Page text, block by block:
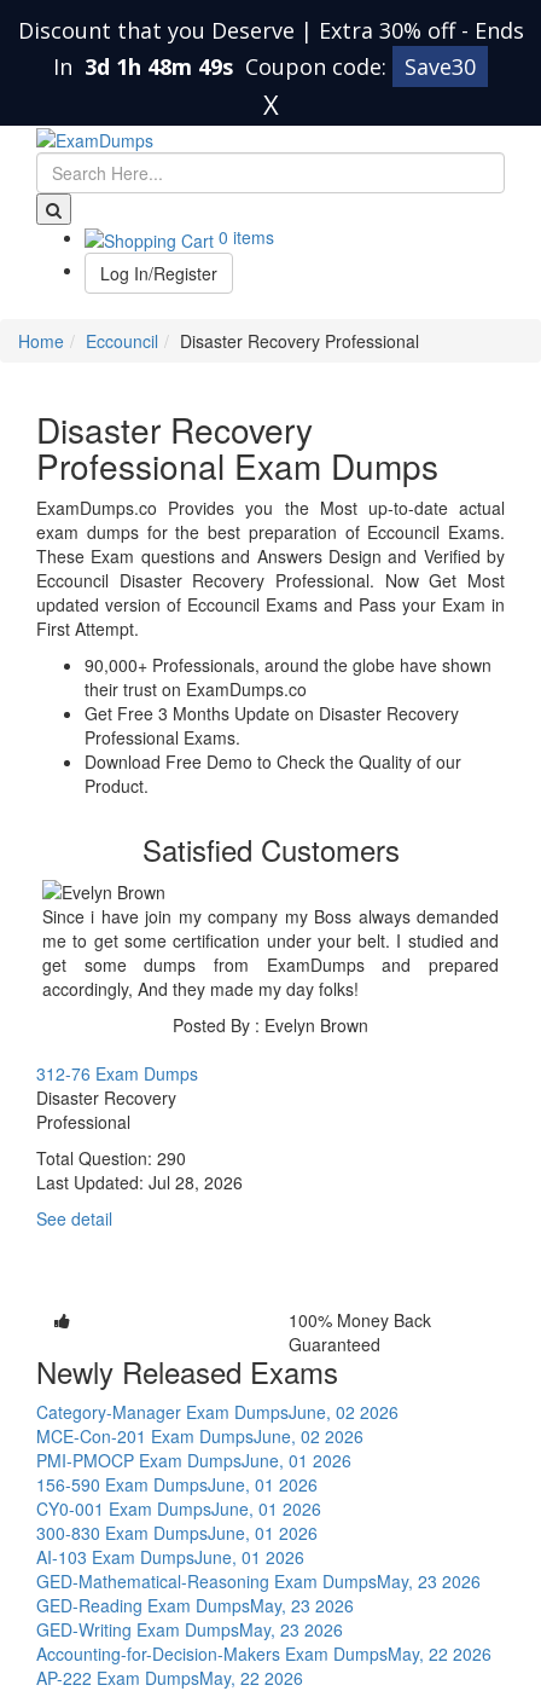
Discount that you Deserve | Extra 30% off - Ends
In 3d 1h 48m 49s Coupon code: Save30
X
0 items
Log In/Register
Home Eccouncil Disaster Recovery Professional
Disaster Recovery
Professional Exam Dumps
ExamDumps.co Provides you the Most up-to-date actual
exam dumps for the best preparation of Eccouncil Exams.
These Exam questions and Answers Design and Verified by
Eccouncil Disaster Recovery Professional. Now Get Most
updated version of Eccouncil Exams and Pass your Exam in
First Attempt.
90,000+ Professionals, around the globe have shown
their trust on ExamDumps.co
Get Free 3 Months Update on Disaster Recovery
Professional Exams.
Download Free Demo to Check the Quality of our
Product.
Satisfied Customers
Since i have join my company my Boss always demanded
me to get some certification under your belt. I studied and
get some dumps from ExamDumps and prepared
accordingly, And they made my day folks!
Posted By : Evelyn Brown
312-76 Exam Dumps
Disaster Recovery
Professional
Total Question: 290
Last Updated: Jul 28, 2026
See detail
100% Money Back
Guaranteed
Newly Released Exams
Category-Manager Exam DumpsJune, 02 2026
MCE-Con-201 Exam DumpsJune, 02 2026
PMI-PMOCP Exam DumpsJune, 01 2026
156-590 Exam DumpsJune, 01 2026
CY0-001 Exam DumpsJune, 01 2026
300-830 Exam DumpsJune, 01 2026
AI-103 Exam DumpsJune, 01 2026
GED-Mathematical-Reasoning Exam DumpsMay, 23 2026
GED-Reading Exam DumpsMay, 23 2026
GED-Writing Exam DumpsMay, 23 2026
Accounting-for-Decision-Makers Exam DumpsMay, 22 2026
AP-222 Exam DumpsMay, 22 2026